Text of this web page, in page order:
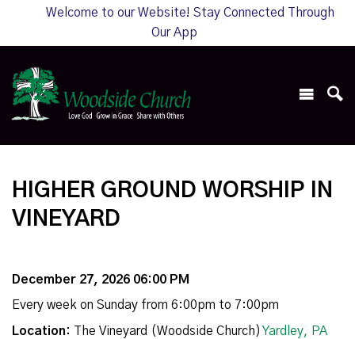
Welcome to our Website! Stay Connected Through
Our App
HIGHER GROUND WORSHIP IN
VINEYARD
December 27, 2026 06:00 PM
Every week on Sunday from 6:00pm to 7:00pm
Location: The Vineyard (Woodside Church) Yardley, PA